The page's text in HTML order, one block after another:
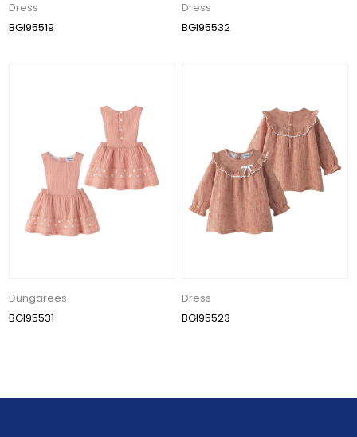
Dress
BGI95519
Dress
BGI95532
Dungarees
BGI95531
Dress
BGI95523